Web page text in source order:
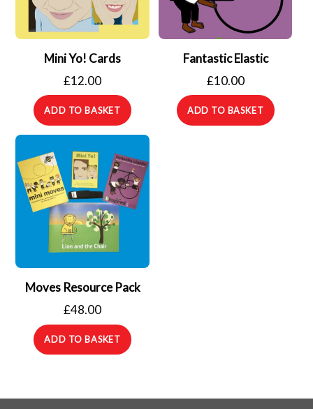
Mini Yo! Cards
£12.00
ADD TO BASKET
Fantastic Elastic
£10.00
ADD TO BASKET
Moves Resource Pack
£48.00
ADD TO BASKET